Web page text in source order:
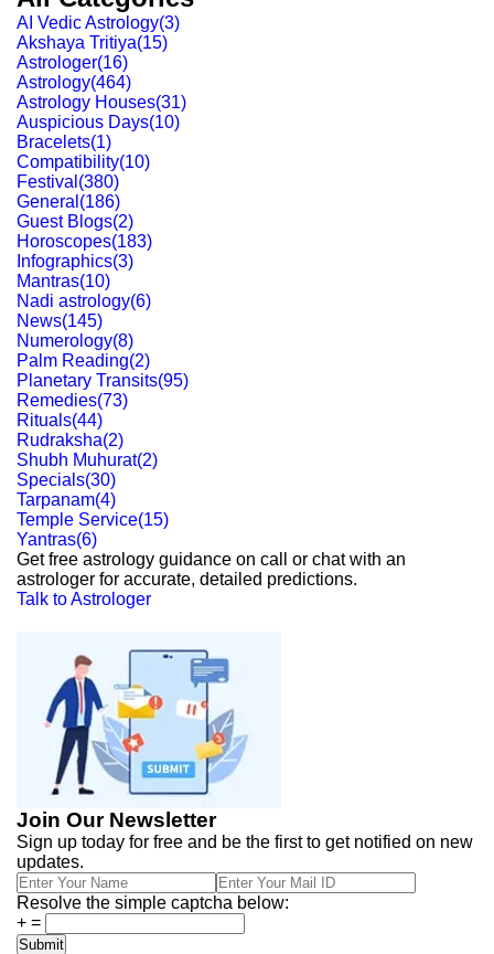
AI Vedic Astrology(3)
Akshaya Tritiya(15)
Astrologer(16)
Astrology(464)
Astrology Houses(31)
Auspicious Days(10)
Bracelets(1)
Compatibility(10)
Festival (380)
General (186)
Guest Blogs(2)
Horoscopes(183)
Infographics(3)
Mantras(10)
Nadi astrology(6)
News(145)
Numerology(8)
Palm Reading(2)
Planetary Transits(95)
Remedies(73)
Rituals(44)
Rudraksha(2)
Shubh Muhurat(2)
Specials(30)
Tarpanam(4)
Temple Service(15)
Yantras(6)
Get free astrology guidance on call or chat with an
astrologer for accurate, detailed predictions.
Talk to Astrologer
Join Our Newsletter
Sign up today for free and be the first to get notified on new
updates.
Resolve the simple captcha below:
+ =